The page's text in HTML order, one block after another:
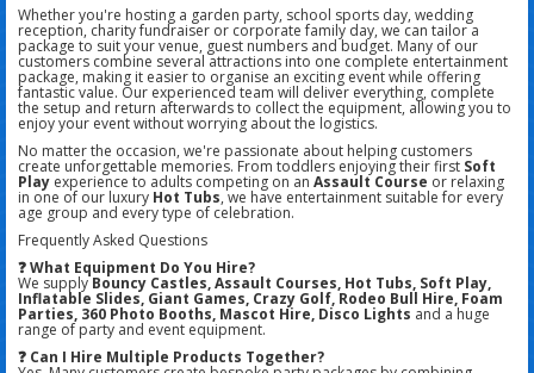
Whether you're hosting a garden party, school sports day, wedding
reception, charity fundraiser or corporate family day, we can tailor a
package to suit your venue, guest numbers and budget. Many of our
customers combine several attractions into one complete entertainment
package, making it easier to organise an exciting event while offering
fantastic value. Our experienced team will deliver everything, complete
the setup and return afterwards to collect the equipment, allowing you to
enjoy your event without worrying about the logistics.
No matter the occasion, we're passionate about helping customers
create unforgettable memories. From toddlers enjoying their first Soft
Play experience to adults competing on an Assault Course or relaxing
in one of our luxury Hot Tubs, we have entertainment suitable for every
age group and every type of celebration.
Frequently Asked Questions
❓ What Equipment Do You Hire?
We supplyBouncy Castles, Assault Courses, Hot Tubs, Soft Play,
Inflatable Slides, Giant Games, Crazy Golf, Rodeo Bull Hire, Foam
Parties, 360 Photo Booths, Mascot Hire, Disco Lights and a huge
range of party and event equipment.
❓ Can I Hire Multiple Products Together?